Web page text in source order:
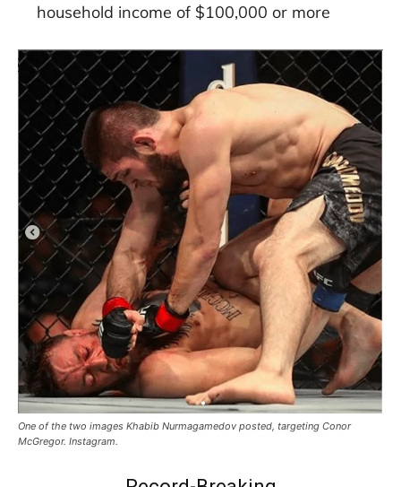
household income of $100,000 or more
One of the two images Khabib Nurmagamedov posted, targeting Conor
McGregor. Instagram.